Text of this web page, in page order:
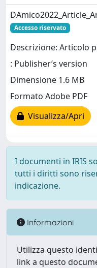
Accesso riservato
Descrizione: Articolo
: Publisher’s version
Dimensione 1.6 MB
Formato Adobe PDF
Visualizza/Apri
I documenti in IRIS
tutti i diritti sono
indicazione.
Informazioni
Utilizza questo
link a questo